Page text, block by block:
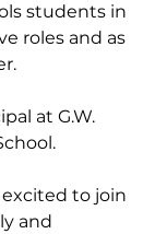
students in
roles and as
at G.W.
excited to join
and